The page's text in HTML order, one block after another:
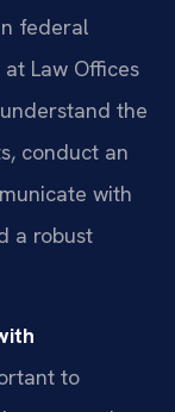
federal
Law Offices
the
conduct an
with
a robust
to